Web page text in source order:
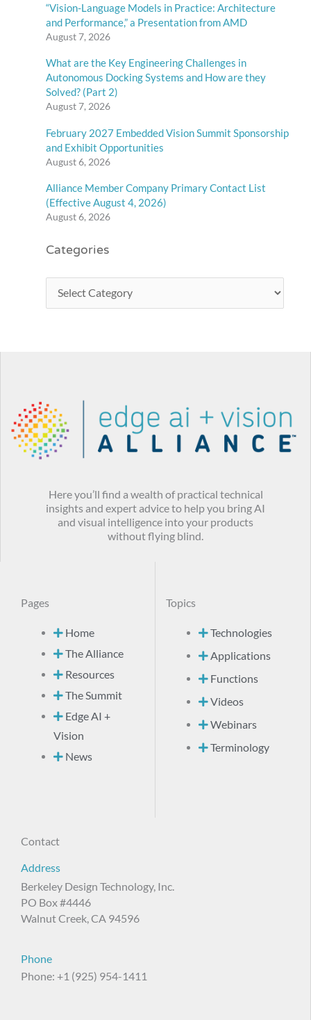
“Vision-Language Models in Practice: Architecture
and Performance,” a Presentation from AMD
August 7, 2026
What are the Key Engineering Challenges in
Autonomous Docking Systems and How are they
Solved? (Part 2)
August 7, 2026
February 2027 Embedded Vision Summit Sponsorship
and Exhibit Opportunities
August 6, 2026
Alliance Member Company Primary Contact List
(Effective August 4, 2026)
August 6, 2026
Categories
Here you’ll find a wealth of practical technical
insights and expert advice to help you bring AI
and visual intelligence into your products
without flying blind.
Pages
Home
The Alliance
Resources
The Summit
Edge AI +
Vision
News
Topics
Technologies
Applications
Functions
Videos
Webinars
Terminology
Contact
Address
Berkeley Design Technology, Inc.
PO Box #4446
Walnut Creek, CA 94596
Phone
Phone: +1 (925) 954-1411